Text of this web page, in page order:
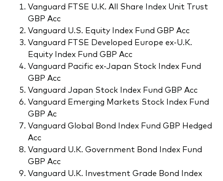
Vanguard FTSE U.K. All Share Index Unit Trust
GBP Acc
Vanguard U.S. Equity Index Fund GBP Acc
Vanguard FTSE Developed Europe ex-U.K.
Equity Index Fund GBP Acc
Vanguard Pacific ex-Japan Stock Index Fund
GBP Acc
Vanguard Japan Stock Index Fund GBP Acc
Vanguard Emerging Markets Stock Index Fund
GBP Ac
Vanguard Global Bond Index Fund GBP Hedged
Acc
Vanguard U.K. Government Bond Index Fund
GBP Acc
Vanguard U.K. Investment Grade Bond Index